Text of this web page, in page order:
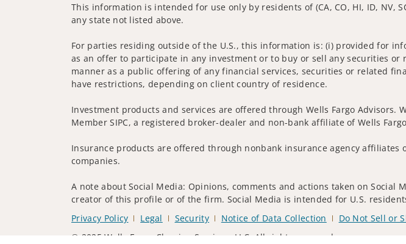
This information is intended for use only by residents of (CA, CO, HI, ID,
any state not listed above.
For parties residing outside of the U.S., this information is: (i) provided for
as an offer to participate in any investment or to buy or sell any securities
manner as a public offering of any financial services, securities or related
have restrictions, depending on client country of residence.
Investment products and services are offered through Wells Fargo Advisors.
Member SIPC, a registered broker-dealer and non-bank affiliate of Wells
Insurance products are offered through nonbank insurance agency
companies.
A note about Social Media: Opinions, comments and actions taken on
creator of this profile or of the firm. Social Media is intended for U.S.
Privacy Policy
Legal Security Notice of Data Collection
Do Not Sell or
© 2025 Wells Fargo Clearing Services, LLC. All rights reserved.